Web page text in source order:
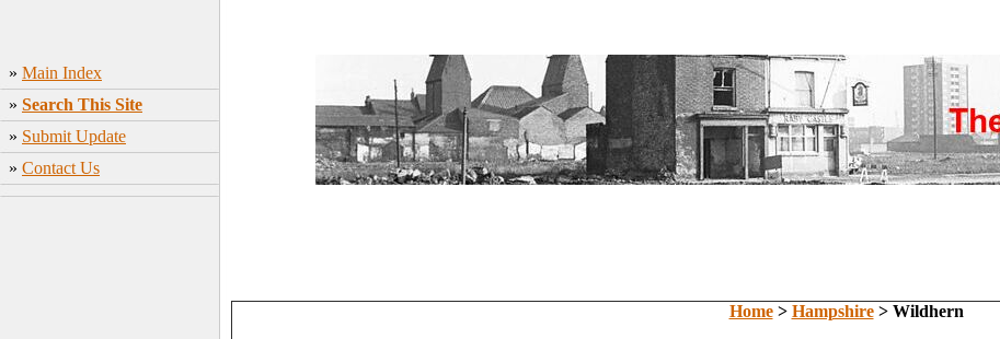
» Main Index
» Search This Site
» Submit Update
» Contact Us
Home> Hampshire> Wildhern